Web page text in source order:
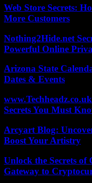
Web Store Secrets:
More Customers
Nothing2Hide.net
Powerful Online
Arizona State
Dates & Events
Secrets You Must
Arcyart Blog:
Boost Your Artistry
Unlock the Secrets
Gateway to